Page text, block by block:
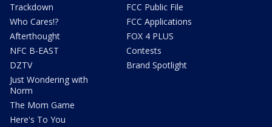
Trackdown
Who Cares!?
Afterthought
NFC B-EAST
DZTV
Just Wondering with
Norm
The Mom Game
Here's To You
FCC Public File
FCC Applications
FOX 4 PLUS
Contests
Brand Spotlight